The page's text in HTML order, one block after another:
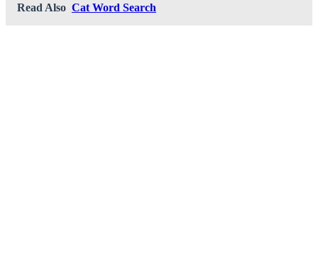
Read Also Cat Word Search